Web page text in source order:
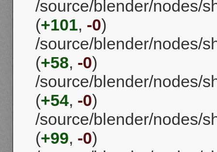
/source/blender/nodes/
(+101, -0)
/source/blender/nodes/
(+58, -0)
/source/blender/nodes/
(+54, -0)
/source/blender/nodes/
(+99, -0)